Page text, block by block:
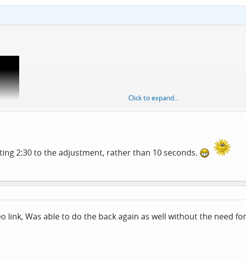
Click to expand...
2:30 to the adjustment, rather than 10 seconds.
link, Was able to do the back again as well without the need